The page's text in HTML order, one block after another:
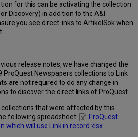
for this can be activating the collection
Discovery) in addition to the A&I
you see direct links to ArtikelSök when
release notes, we have changed the
ProQuest Newspapers collections to Link
are not required to do any change in
to discover the direct links of ProQuest.
collections that were affected by this
following spreadsheet:
ProQuest
which will use Link in record.xlsx